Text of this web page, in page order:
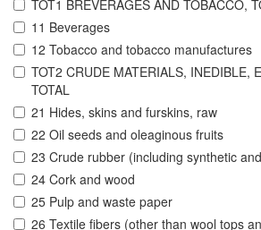
TOT1 BREVERAGES AND TOBACCO,
11 Beverages
12 Tobacco and tobacco manufactures
TOT2 CRUDE MATERIALS, INEDIBLE,
TOTAL
21 Hides, skins and furskins, raw
22 Oil seeds and oleaginous fruits
23 Crude rubber (including synthetic
24 Cork and wood
25 Pulp and waste paper
26 Textile fibers (other than wool tops